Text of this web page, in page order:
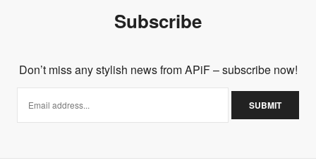
Subscribe
Don’t miss any stylish news from APiF – subscribe now!